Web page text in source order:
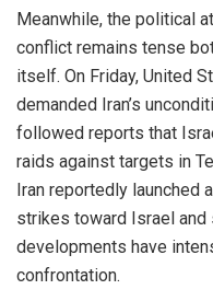
Meanwhile, the political
conflict remains tense
itself. On Friday, United
demanded Iran’s
followed reports that
raids against targets in
Iran reportedly launched
strikes toward Israel and
developments have
confrontation.